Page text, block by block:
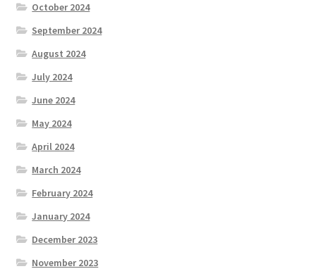
October 2024
September 2024
August 2024
July 2024
June 2024
May 2024
April 2024
March 2024
February 2024
January 2024
December 2023
November 2023